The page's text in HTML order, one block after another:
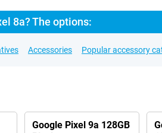
8a? The options:
Accessories Popular accessory
Google Pixel 9a 128GB